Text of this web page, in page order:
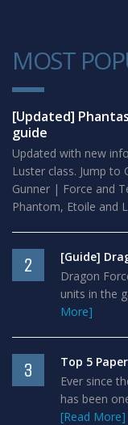
MOST
1
[Updated]
guide
Updated with new
Luster class. Jump to
Gunner | Force and
Phantom, Etoile and
2
[Guide]
Dragon
units in the
More]
3
Top 5
Ever since
has been
[Read More]